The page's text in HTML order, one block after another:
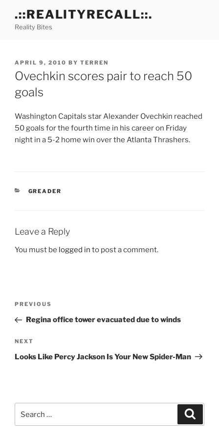
content
.::REALITYRECALL::.
Reality Bites
POSTED
ON
APRIL 9, 2010 BY TERREN
Ovechkin scores pair to reach 50
goals
Washington Capitals star Alexander Ovechkin reached
50 goals for the fourth time in his career on Friday
night in a 5-2 home win over the Atlanta Thrashers.
CATEGORIES
GREADER
Leave a Reply
You must be logged in to post a comment.
Previous
Post
PREVIOUS
Regina office tower evacuated due to winds
Next
Post
NEXT
Looks Like Percy Jackson Is Your New Spider-Man
for: